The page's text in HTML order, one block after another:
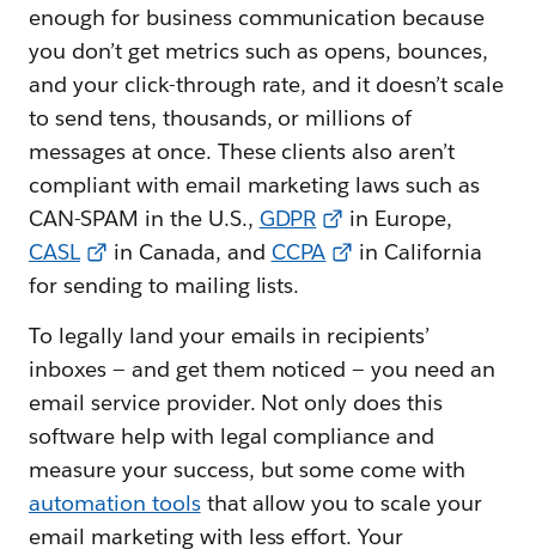
enough for business communication because
you don’t get metrics such as opens, bounces,
and your click-through rate, and it doesn’t scale
to send tens, thousands, or millions of
messages at once. These clients also aren’t
compliant with email marketing laws such as
CAN-SPAM in the U.S., GDPR
in Europe,
CASL
in Canada, and CCPA
in California
for sending to mailing lists.
To legally land your emails in recipients’
inboxes — and get them noticed — you need an
email service provider. Not only does this
software help with legal compliance and
measure your success, but some come with
automation toolsthat allow you to scale your
email marketing with less effort. Your